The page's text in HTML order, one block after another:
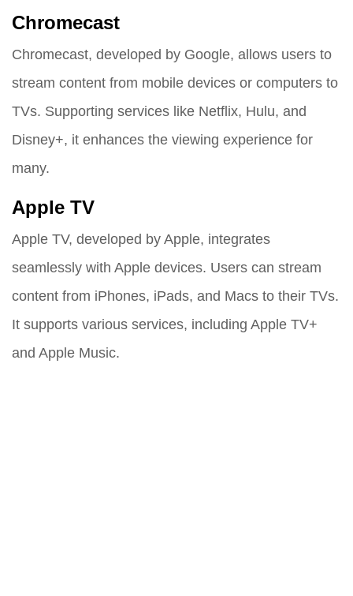
Chromecast
Chromecast, developed by Google, allows users to
stream content from mobile devices or computers to
TVs. Supporting services like Netflix, Hulu, and
Disney+, it enhances the viewing experience for
many.
Apple TV
Apple TV, developed by Apple, integrates
seamlessly with Apple devices. Users can stream
content from iPhones, iPads, and Macs to their TVs.
It supports various services, including Apple TV+
and Apple Music.